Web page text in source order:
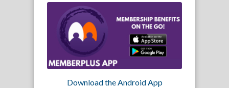
Download the Android App